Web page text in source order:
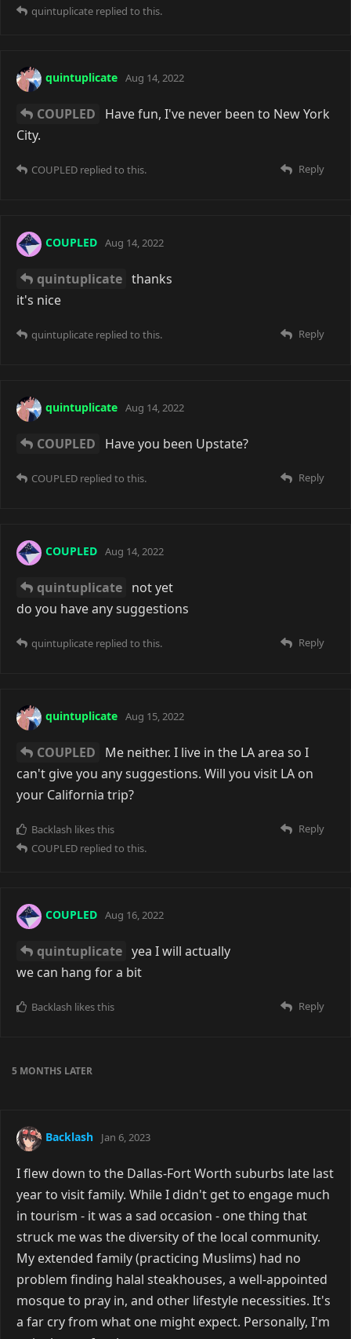
quintuplicate replied to this.
quintuplicate Aug 14, 2022
COUPLED
Have fun, I've never been to New York
City.
Reply
COUPLED replied to this.
COUPLED Aug 14, 2022
quintuplicate thanks
it's nice
Reply
quintuplicate replied to this.
quintuplicate Aug 14, 2022
COUPLED Have you been Upstate?
Reply
COUPLED replied to this.
COUPLED Aug 14, 2022
quintuplicate not yet
do you have any suggestions
Reply
quintuplicate replied to this.
quintuplicate Aug 15, 2022
COUPLED
Me neither. I live in the LA area so I
can't give you any suggestions. Will you visit LA on
your California trip?
Reply
Backlash likes this
COUPLED replied to this.
COUPLED Aug 16, 2022
quintuplicate yea I will actually
we can hang for a bit
Reply
Backlash likes this
5 MONTHS LATER
Backlash Jan 6, 2023
I flew down to the Dallas-Fort Worth suburbs late last
year to visit family. While I didn't get to engage much
in tourism - it was a sad occasion - one thing that
struck me was the diversity of the local community.
My extended family (practicing Muslims) had no
problem finding halal steakhouses, a well-appointed
mosque to pray in, and other lifestyle necessities. It's
a far cry from what one might expect. Personally, I'm